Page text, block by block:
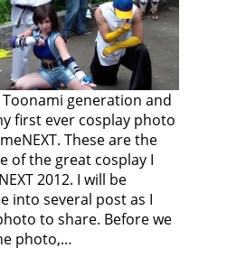
generation and
first ever cosplay photo
These are the
of the great cosplay I
2012. I will be
into several post as I
to share. Before we
photo,…